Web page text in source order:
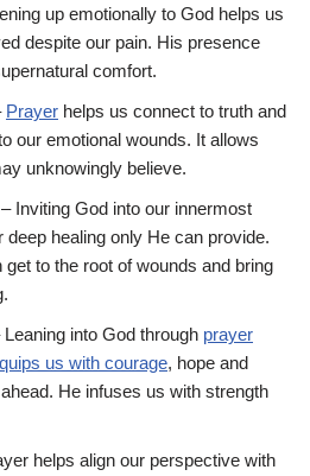
up emotionally to God helps us
despite our pain. His presence
comfort.
Prayer helps us connect to truth and
our emotional wounds. It allows
unknowingly believe.
– Inviting God into our innermost
deep healing only He can provide.
to the root of wounds and bring
Leaning into God through prayer
us with courage, hope and
He infuses us with strength
helps align our perspective with